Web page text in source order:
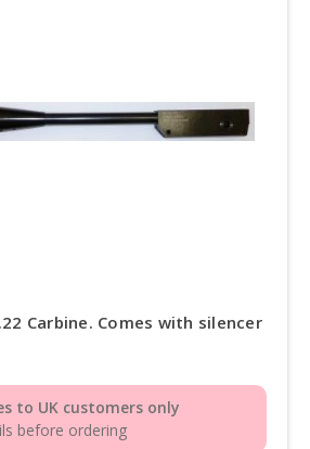
Carbine. Comes with silencer
to UK customers only
before ordering